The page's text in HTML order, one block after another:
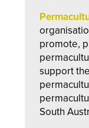
promote,
support
South